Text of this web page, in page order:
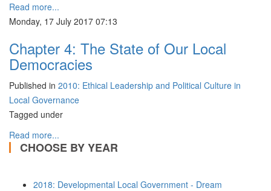
Read more...
Monday, 17 July 2017 07:13
Chapter 4: The State of Our Local
Democracies
Published in 2010: Ethical Leadership and Political Culture in
Local Governance
Tagged under
Read more...
CHOOSE BY YEAR
2018: Developmental Local Government - Dream